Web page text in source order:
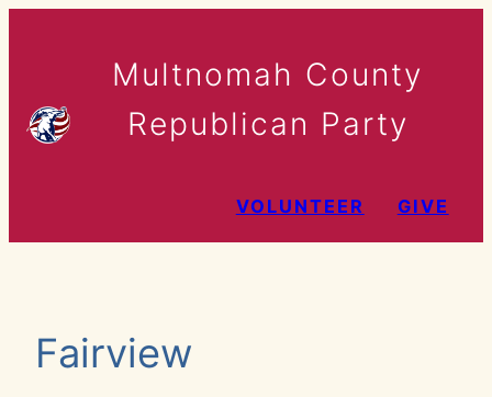
Multnomah County
Republican Party
VOLUNTEER GIVE
Fairview